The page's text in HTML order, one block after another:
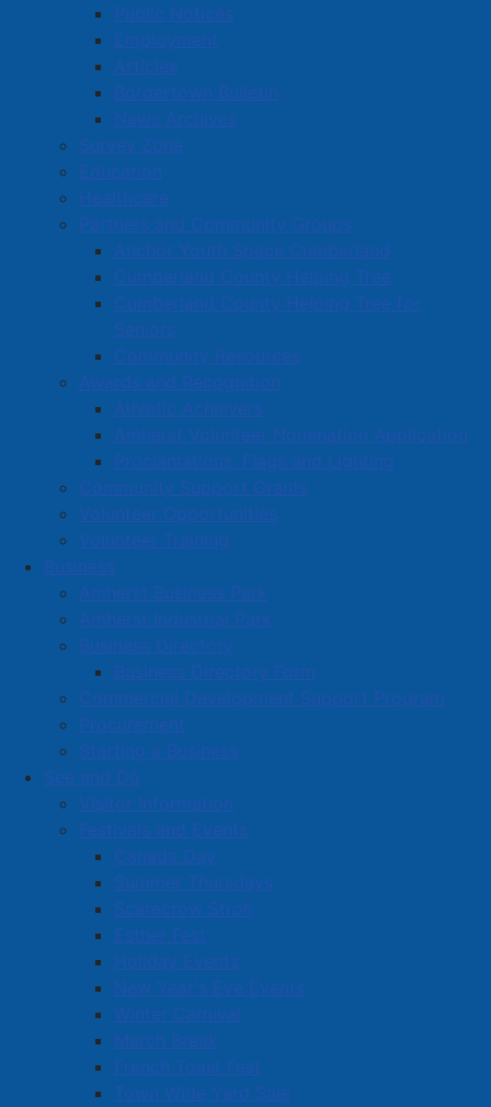
Public Notices
Employment
Articles
Bordertown Bulletin
News Archives
Survey Zone
Education
Healthcare
Partners and Community Groups
Anchor Youth Space Cumberland
Cumberland County Helping Tree
Cumberland County Helping Tree for
Seniors
Community Resources
Awards and Recognition
Athletic Achievers
Amherst Volunteer Nomination Application
Proclamations, Flags and Lighting
Community Support Grants
Volunteer Opportunities
Volunteer Training
Business
Amherst Business Park
Amherst Industrial Park
Business Directory
Business Directory Form
Commercial Development Support Program
Procurement
Starting a Business
See and Do
Visitor Information
Festivals and Events
Canada Day
Summer Thursdays
Scarecrow Stroll
Esther Fest
Holiday Events
New Year's Eve Events
Winter Carnival
March Break
French Toast Fest
Town Wide Yard Sale
Copyright © 2026 The
Town of Amherst. All Rights
Reserved.
A partner of the Municipal
Cumberland Region